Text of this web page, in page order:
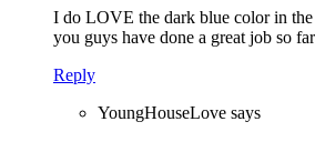
I do LOVE the dark blue color in
you guys have done a great job so
Reply
YoungHouseLove says